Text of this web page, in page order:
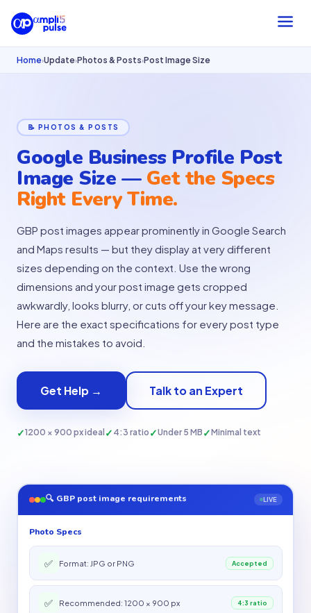
Home›Update›Photos & Posts›Post Image Size
📝 PHOTOS & POSTS
Google Business Profile Post
Image Size — Get the Specs
Right Every Time.
GBP post images appear prominently in Google Search
and Maps results — but they display at very different
sizes depending on the context. Use the wrong
dimensions and your post image gets cropped
awkwardly, looks blurry, or cuts off your key message.
Here are the exact specifications for every post type
and the mistakes to avoid.
Get Help → Talk to an Expert
✓1200 × 900 px ideal ✓ 4:3 ratio ✓Under 5 MB ✓Minimal text
🔍 GBP post image requirements LIVE
Photo Specs
✅ Format: JPG or PNG Accepted
✅ Recommended: 1200 × 900 px 4:3 ratio